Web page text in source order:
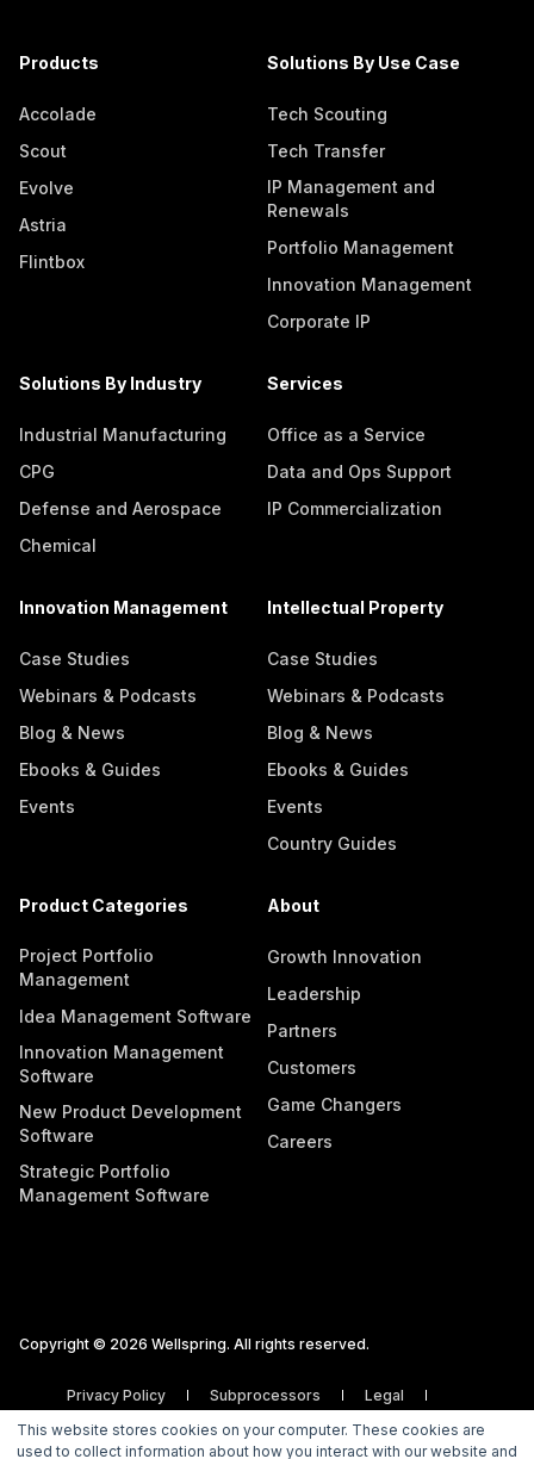
This website stores cookies on your computer. These cookies are
used to collect information about how you interact with our website and
Products
Accolade
Scout
Evolve
Astria
Flintbox
Solutions By Use Case
Tech Scouting
Tech Transfer
IP Management and
Renewals
Portfolio Management
Innovation Management
Corporate IP
Solutions By Industry
Industrial Manufacturing
CPG
Defense and Aerospace
Chemical
Services
Office as a Service
Data and Ops Support
IP Commercialization
Innovation Management
Case Studies
Webinars & Podcasts
Blog & News
Ebooks & Guides
Events
Intellectual Property
Case Studies
Webinars & Podcasts
Blog & News
Ebooks & Guides
Events
Country Guides
Product Categories
Project Portfolio
Management
Idea Management Software
Innovation Management
Software
New Product Development
Software
Strategic Portfolio
Management Software
About
Growth Innovation
Leadership
Partners
Customers
Game Changers
Careers
Copyright © 2026 Wellspring. All rights reserved.
Privacy Policy Subprocessors
Legal
Vulnerability Disclosure Policy